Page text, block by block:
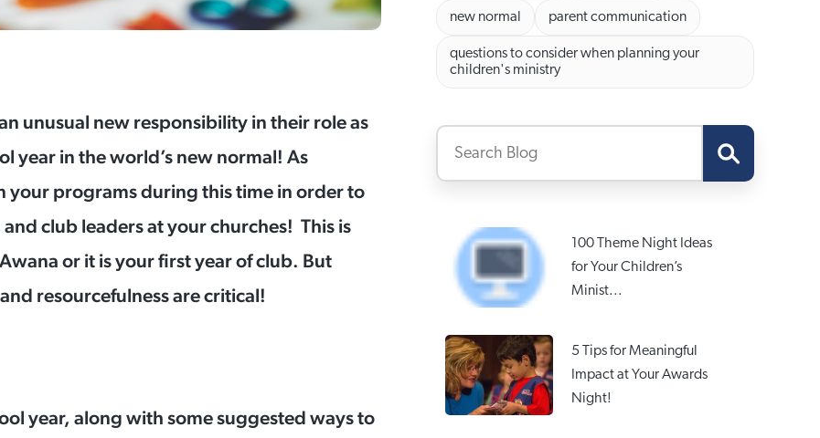
unusual new responsibility in their role as
year in the world’s new normal! As
programs during this time in order to
club leaders at your churches! This is
or it is your first year of club. But
resourcefulness are critical!
year, along with some suggested ways to
new normal parent communication
questions to consider when planning your
children's ministry
100 Theme Night Ideas
for Your Children’s
Minist...
5 Tips for Meaningful
Impact at Your Awards
Night!